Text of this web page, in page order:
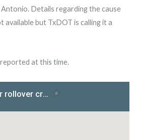
Details regarding the cause
available but TxDOT is calling it a
at this time.